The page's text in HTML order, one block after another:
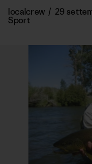
localcrew / 29
Sport